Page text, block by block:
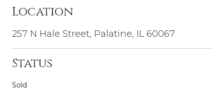
Location
257 N Hale Street, Palatine, IL 60067
Status
Sold